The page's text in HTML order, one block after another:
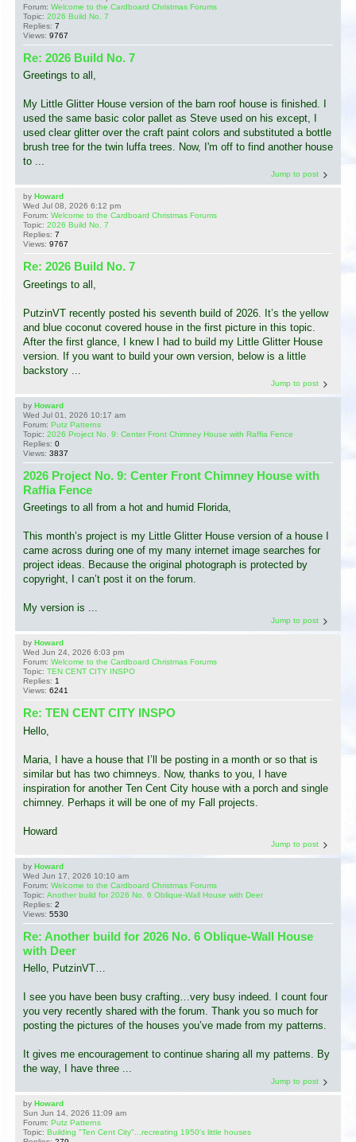
Forum: Welcome to the Cardboard Christmas Forums
Topic: 2026 Build No. 7
Replies: 7
Views: 9767
Re: 2026 Build No. 7
Greetings to all,
My Little Glitter House version of the barn roof house is finished. I
used the same basic color pallet as Steve used on his except, I
used clear glitter over the craft paint colors and substituted a bottle
brush tree for the twin luffa trees. Now, I'm off to find another house
to ...
Jump to post
by Howard
Wed Jul 08, 2026 6:12 pm
Forum: Welcome to the Cardboard Christmas Forums
Topic: 2026 Build No. 7
Replies: 7
Views: 9767
Re: 2026 Build No. 7
Greetings to all,
PutzinVT recently posted his seventh build of 2026. It’s the yellow
and blue coconut covered house in the first picture in this topic.
After the first glance, I knew I had to build my Little Glitter House
version. If you want to build your own version, below is a little
backstory ...
Jump to post
by Howard
Wed Jul 01, 2026 10:17 am
Forum: Putz Patterns
Topic: 2026 Project No. 9: Center Front Chimney House with Raffia Fence
Replies: 0
Views: 3837
2026 Project No. 9: Center Front Chimney House with
Raffia Fence
Greetings to all from a hot and humid Florida,
This month’s project is my Little Glitter House version of a house I
came across during one of my many internet image searches for
project ideas. Because the original photograph is protected by
copyright, I can’t post it on the forum.
My version is ...
Jump to post
by Howard
Wed Jun 24, 2026 6:03 pm
Forum: Welcome to the Cardboard Christmas Forums
Topic: TEN CENT CITY INSPO
Replies: 1
Views: 6241
Re: TEN CENT CITY INSPO
Hello,
Maria, I have a house that I’ll be posting in a month or so that is
similar but has two chimneys. Now, thanks to you, I have
inspiration for another Ten Cent City house with a porch and single
chimney. Perhaps it will be one of my Fall projects.
Howard
Jump to post
by Howard
Wed Jun 17, 2026 10:10 am
Forum: Welcome to the Cardboard Christmas Forums
Topic: Another build for 2026 No. 6 Oblique-Wall House with Deer
Replies: 2
Views: 5530
Re: Another build for 2026 No. 6 Oblique-Wall House
with Deer
Hello, PutzinVT…
I see you have been busy crafting…very busy indeed. I count four
you very recently shared with the forum. Thank you so much for
posting the pictures of the houses you’ve made from my patterns.
It gives me encouragement to continue sharing all my patterns. By
the way, I have three ...
Jump to post
by Howard
Sun Jun 14, 2026 11:09 am
Forum: Putz Patterns
Topic: Building "Ten Cent City"...recreating 1950's little houses